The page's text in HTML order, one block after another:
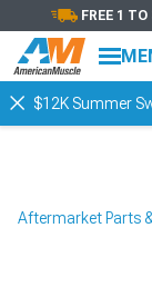
FREE 1
$12K Summer
Aftermarket Parts